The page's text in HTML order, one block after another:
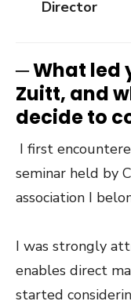
Director
─What led
Zuitt, and
decide to
I first
seminar held by
association I
I was strongly
enables direct
started